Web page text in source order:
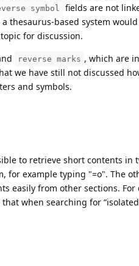
symbol
fields are not
thesaurus-based system
for discussion.
reverse marks , which are
we have still not discussed
and symbols.
to retrieve short contents in
for example typing "=o". The
easily from other sections. For
when searching for